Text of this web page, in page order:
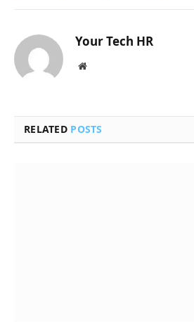
Your Tech HR
Website
RELATED POSTS